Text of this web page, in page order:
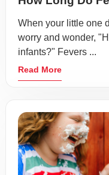
When your little one
worry and wonder,
infants?" Fevers ...
Read More